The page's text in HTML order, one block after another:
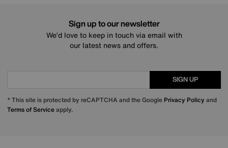
Sign up to our newsletter
We’d love to keep in touch via email with
our latest news and offers.
SIGN UP
* This site is protected by reCAPTCHA and the Google Privacy Policy and
Terms of Serviceapply.